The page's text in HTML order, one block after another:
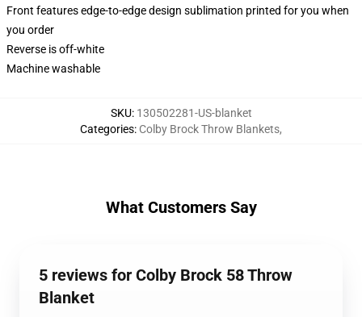
Front features edge-to-edge design sublimation printed for you when
you order
Reverse is off-white
Machine washable
SKU: 130502281-US-blanket
Categories: Colby Brock Throw Blankets,
What Customers Say
5 reviews for Colby Brock 58 Throw
Blanket